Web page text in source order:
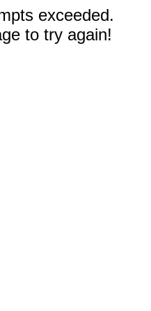
exceeded.
to try again!